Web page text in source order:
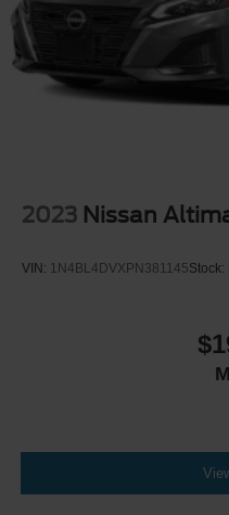
LED Brakelights
Light Tinted Glass
Perimeter/Approach
2023 Nissan
VIN: 1N4BL4DVXPN381145Stock: